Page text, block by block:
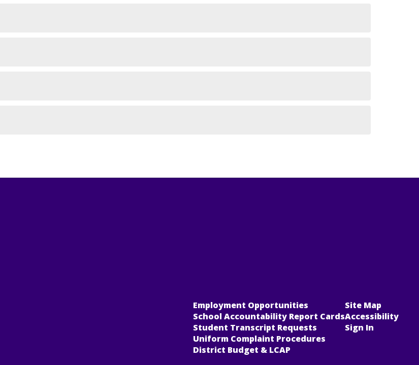
Employment Opportunities
School Accountability Report Cards
Student Transcript Requests
Uniform Complaint Procedures
District Budget & LCAP
Site Map
Accessibility
Sign In